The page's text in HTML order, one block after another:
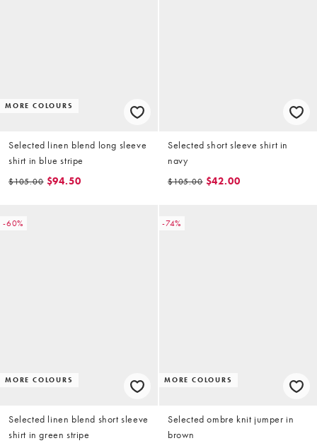
MORE COLOURS
Selected linen blend long sleeve
shirt in blue stripe
$105.00 $94.50
Selected short sleeve shirt in
navy
$105.00 $42.00
-60%
MORE COLOURS
Selected linen blend short sleeve
shirt in green stripe
-74%
MORE COLOURS
Selected ombre knit jumper in
brown